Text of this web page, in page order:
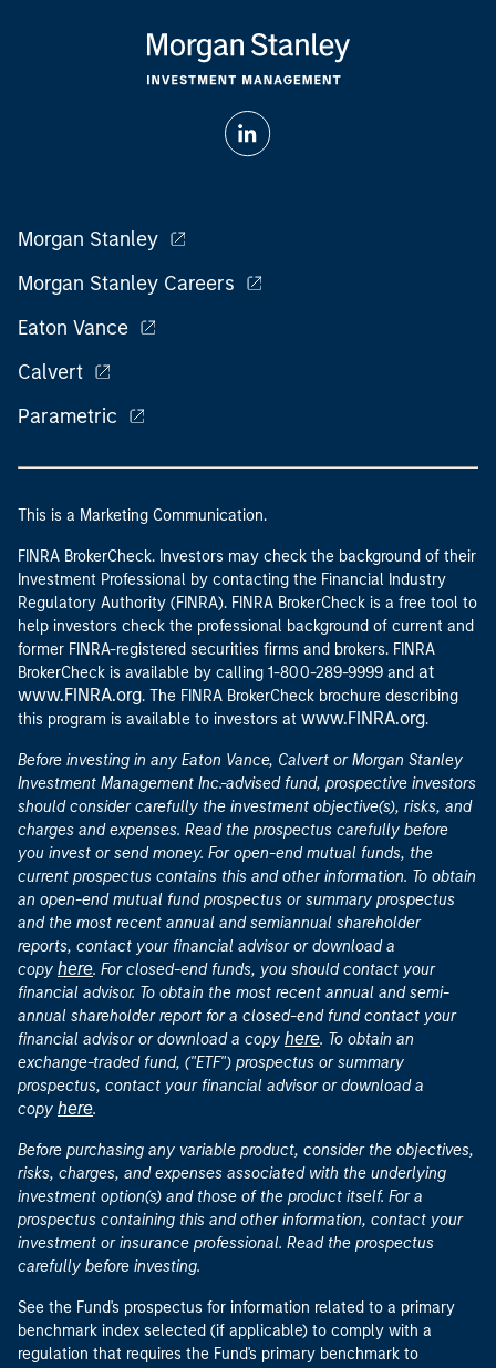
Morgan Stanley
Morgan Stanley Careers
Eaton Vance
Calvert
Parametric
This is a Marketing Communication.
FINRA BrokerCheck. Investors may check the background of their
Investment Professional by contacting the Financial Industry
Regulatory Authority (FINRA). FINRA BrokerCheck is a free tool to
help investors check the professional background of current and
former FINRA-registered securities firms and brokers. FINRA
BrokerCheck is available by calling 1-800-289-9999 and at
www.FINRA.org. The FINRA BrokerCheck brochure describing
this program is available to investors at www.FINRA.org.
Before investing in any Eaton Vance, Calvert or Morgan Stanley
Investment Management Inc.-advised fund, prospective investors
should consider carefully the investment objective(s), risks, and
charges and expenses. Read the prospectus carefully before
you invest or send money. For open-end mutual funds, the
current prospectus contains this and other information. To obtain
an open-end mutual fund prospectus or summary prospectus
and the most recent annual and semiannual shareholder
reports, contact your financial advisor or download a
copy here. For closed-end funds, you should contact your
financial advisor. To obtain the most recent annual and semi-
annual shareholder report for a closed-end fund contact your
financial advisor or download a copy here. To obtain an
exchange-traded fund, ("ETF") prospectus or summary
prospectus, contact your financial advisor or download a
copy here.
Before purchasing any variable product, consider the objectives,
risks, charges, and expenses associated with the underlying
investment option(s) and those of the product itself. For a
prospectus containing this and other information, contact your
investment or insurance professional. Read the prospectus
carefully before investing.
See the Fund's prospectus for information related to a primary
benchmark index selected (if applicable) to comply with a
regulation that requires the Fund's primary benchmark to